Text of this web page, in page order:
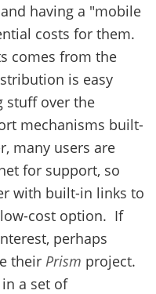
having a "mobile
costs for them.
comes from the
is easy
stuff over the
mechanisms built-
many users are
for support, so
with built-in links to
cost option. If
perhaps
their Prism project.
a set of